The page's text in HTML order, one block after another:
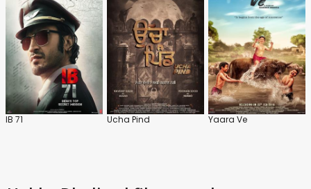
IB 71 Ucha Pind Yaara Ve